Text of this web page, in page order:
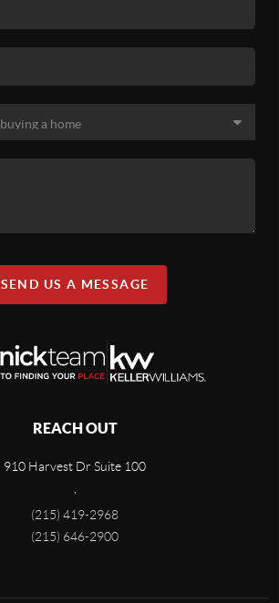
SEND US A MESSAGE
REACH OUT
910 Harvest Dr Suite 100
(215) 419-2968
(215) 646-2900